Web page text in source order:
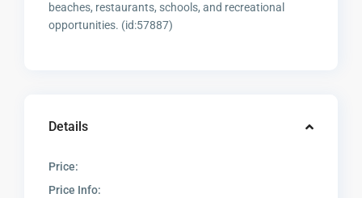
beaches, restaurants, schools, and recreational
opportunities. (id:57887)
Details
Price:
Price Info: